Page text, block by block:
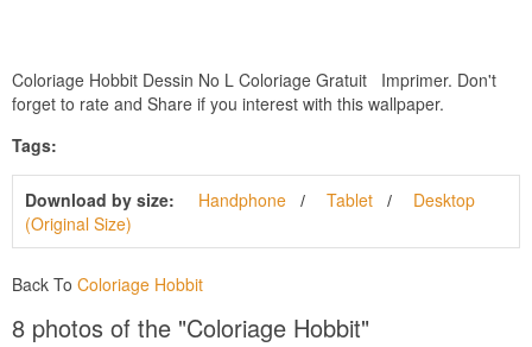
Coloriage Hobbit Dessin No L Coloriage Gratuit Imprimer. Don't
forget to rate and Share if you interest with this wallpaper.
Tags:
Download by size: Handphone Tablet
Desktop
(Original Size)
Back To Coloriage Hobbit
8 photos of the "Coloriage Hobbit"